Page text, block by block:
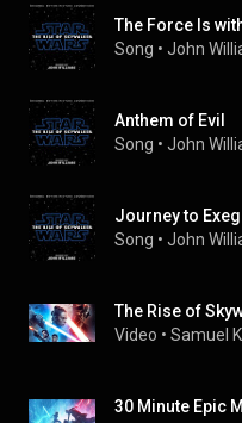
The Force Is
Song • John
Anthem of Evil
Song • John
Journey to
Song • John
The Rise of
Video • Samuel